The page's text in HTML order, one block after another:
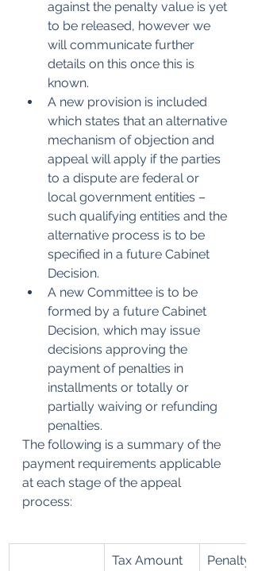
against the penalty value is yet
to be released, however we
will communicate further
details on this once this is
known.
A new provision is included
which states that an alternative
mechanism of objection and
appeal will apply if the parties
to a dispute are federal or
local government entities –
such qualifying entities and the
alternative process is to be
specified in a future Cabinet
Decision.
A new Committee is to be
formed by a future Cabinet
Decision, which may issue
decisions approving the
payment of penalties in
installments or totally or
partially waiving or refunding
penalties.
The following is a summary of the
payment requirements applicable
at each stage of the appeal
process:
Tax Amount
​Penalty